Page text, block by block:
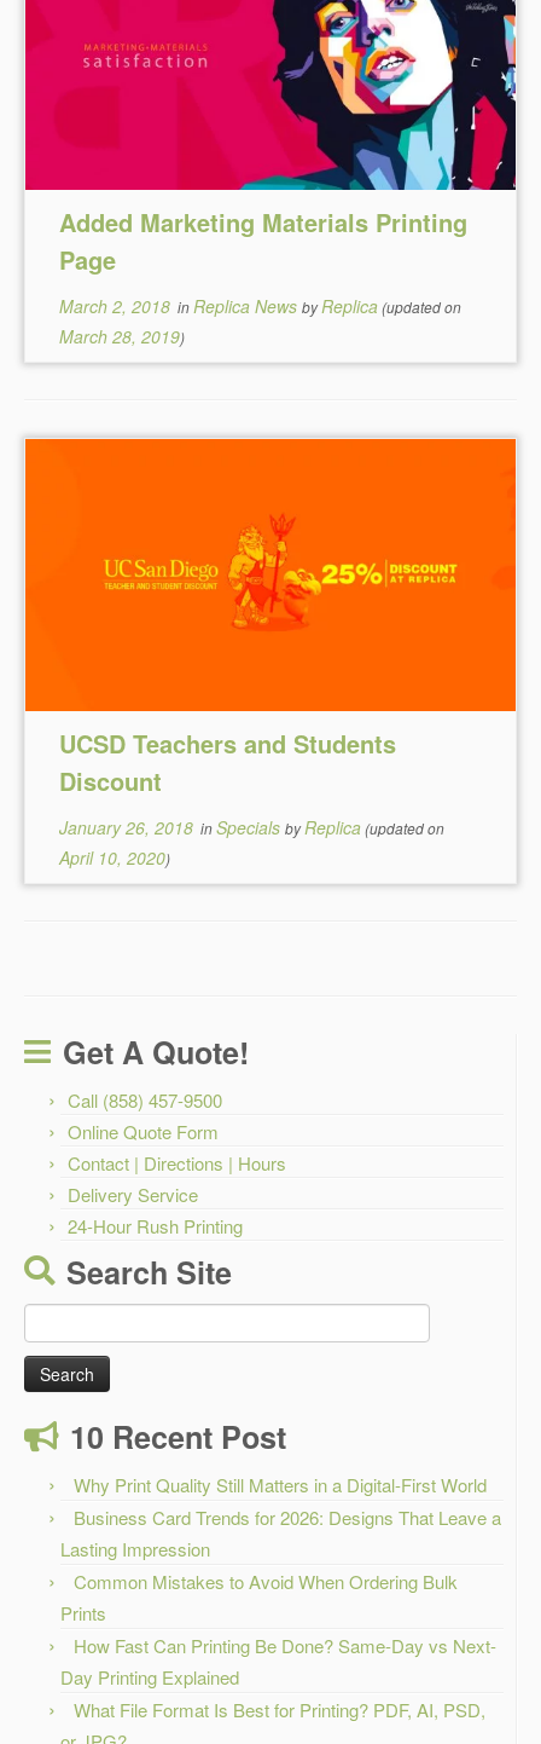
Added Marketing Materials Printing
Page
March 2, 2018 in Replica NewsbyReplica(updated on
March 28, 2019)
UCSD Teachers and Students
Discount
January 26, 2018 inSpecialsbyReplica(updated on
April 10, 2020)
Get A Quote!
Call (858) 457-9500
Online Quote Form
Contact | Directions | Hours
Delivery Service
24-Hour Rush Printing
Search Site
for:
10 Recent Post
Why Print Quality Still Matters in a Digital-First World
Business Card Trends for 2026: Designs That Leave a
Lasting Impression
Common Mistakes to Avoid When Ordering Bulk
Prints
How Fast Can Printing Be Done? Same-Day vs Next-
Day Printing Explained
What File Format Is Best for Printing? PDF, AI, PSD,